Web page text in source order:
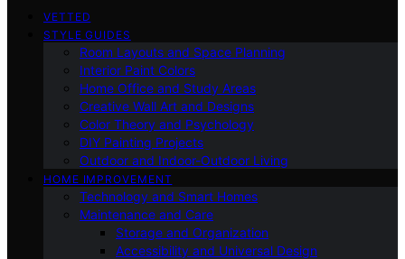
VETTED
STYLE GUIDES
Room Layouts and Space Planning
Interior Paint Colors
Home Office and Study Areas
Creative Wall Art and Designs
Color Theory and Psychology
DIY Painting Projects
Outdoor and Indoor-Outdoor Living
HOME IMPROVEMENT
Technology and Smart Homes
Maintenance and Care
Storage and Organization
Accessibility and Universal Design